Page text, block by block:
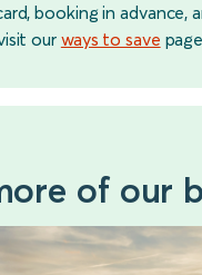
booking in advance,
our ways to save
of our